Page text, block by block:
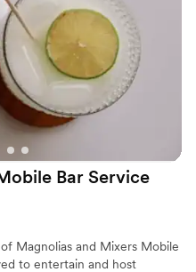
Bar Service
Magnolias and Mixers Mobile
to entertain and host